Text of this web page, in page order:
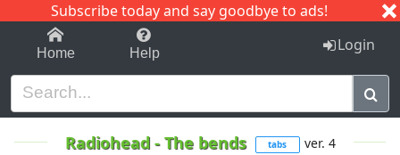
Subscribe today and say goodbye to ads!
1-9 C I J
Home Help Login
Radiohead-The bends tabs ver. 4